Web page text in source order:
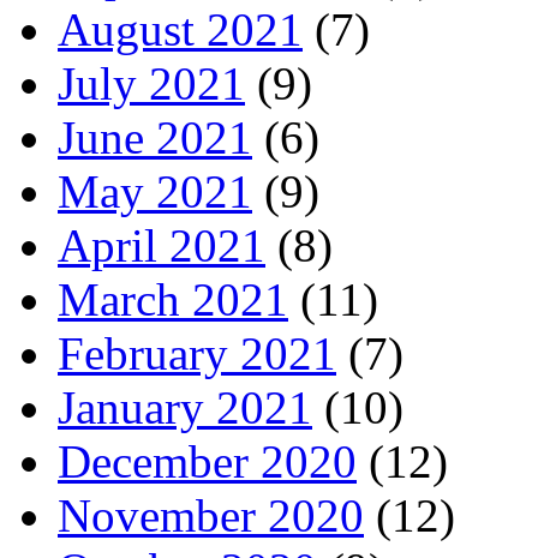
August 2021 (7)
July 2021 (9)
June 2021 (6)
May 2021 (9)
April 2021 (8)
March 2021 (11)
February 2021 (7)
January 2021 (10)
December 2020 (12)
November 2020 (12)